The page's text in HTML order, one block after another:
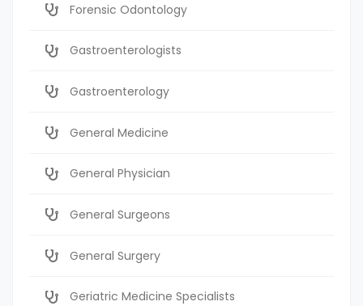
Forensic Odontology
Gastroenterologists
Gastroenterology
General Medicine
General Physician
General Surgeons
General Surgery
Geriatric Medicine Specialists